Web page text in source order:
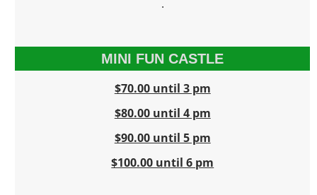
.
MINI FUN CASTLE
$70.00 until 3 pm
$80.00 until 4 pm
$90.00 until 5 pm
$100.00 until 6 pm